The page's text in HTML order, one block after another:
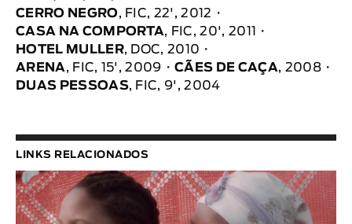
CERRO NEGRO, FIC, 22', 2012
CASA NA COMPORTA, FIC, 20', 2011
HOTEL MULLER, DOC, 2010
ARENA, FIC, 15', 2009 CÃES DE CAÇA, 2008
DUAS PESSOAS, FIC, 9', 2004
LINKS RELACIONADOS